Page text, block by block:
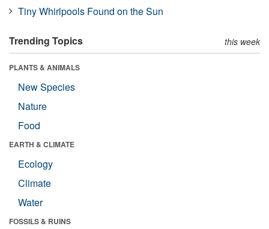
Tiny Whirlpools Found on the Sun
Trending Topics this week
PLANTS & ANIMALS
New Species
Nature
Food
EARTH & CLIMATE
Ecology
Climate
Water
FOSSILS & RUINS